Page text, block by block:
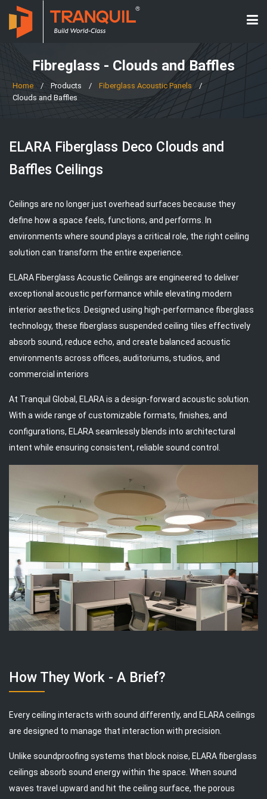
Fibreglass - Clouds and Baffles
Home / Products / Fiberglass Acoustic Panels
/
Clouds and Baffles
ELARA Fiberglass Deco Clouds and
Baffles Ceilings
Ceilings are no longer just overhead surfaces because they
define how a space feels, functions, and performs. In
environments where sound plays a critical role, the right ceiling
solution can transform the entire experience.
ELARA Fiberglass Acoustic Ceilings are engineered to deliver
exceptional acoustic performance while elevating modern
interior aesthetics. Designed using high-performance fiberglass
technology, these fiberglass suspended ceiling tiles effectively
absorb sound, reduce echo, and create balanced acoustic
environments across offices, auditoriums, studios, and
commercial interiors
At Tranquil Global, ELARA is a design-forward acoustic solution.
With a wide range of customizable formats, finishes, and
configurations, ELARA seamlessly blends into architectural
intent while ensuring consistent, reliable sound control.
How They Work - A Brief?
Every ceiling interacts with sound differently, and ELARA ceilings
are designed to manage that interaction with precision.
Unlike soundproofing systems that block noise, ELARA fiberglass
ceilings absorb sound energy within the space. When sound
waves travel upward and hit the ceiling surface, the porous